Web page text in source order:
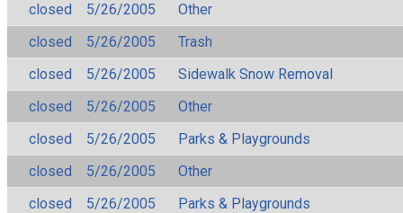
closed 5/26/2005
Other
closed
5/26/2005
Trash
closed
5/26/2005
Sidewalk Snow Removal
closed
5/26/2005
Other
closed
5/26/2005
Parks & Playgrounds
closed
5/26/2005
Other
closed
5/26/2005
Parks & Playgrounds